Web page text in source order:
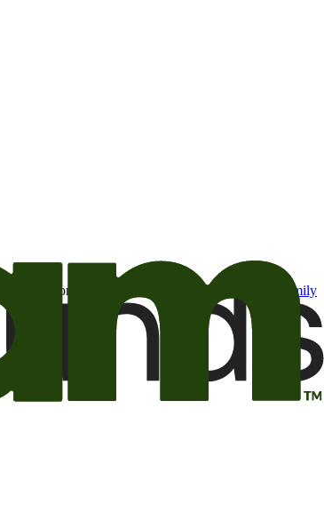
to me from the Camping World and Good Sam
family